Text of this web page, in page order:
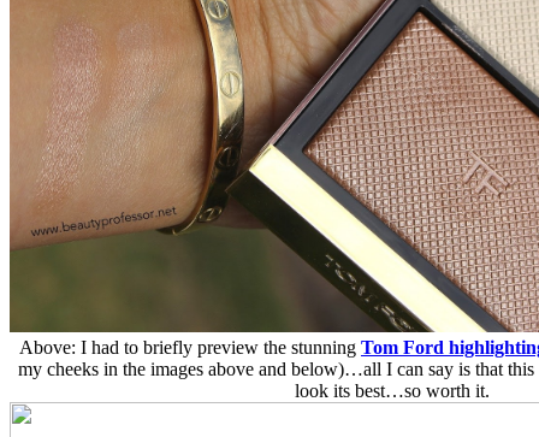
Above: I had to briefly preview the stunning Tom Ford
my cheeks in the images above and below)…all I can say is that
look its best…so worth it.